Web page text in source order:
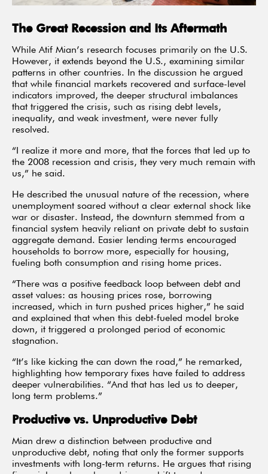
The Great Recession and Its Aftermath
While Atif Mian’s research focuses primarily on the U.S.
However, it extends beyond the U.S., examining similar
patterns in other countries. In the discussion he argued
that while financial markets recovered and surface-level
indicators improved, the deeper structural imbalances
that triggered the crisis, such as rising debt levels,
inequality, and weak investment, were never fully
resolved.
“I realize it more and more, that the forces that led up to
the 2008 recession and crisis, they very much remain with
us,” he said.
He described the unusual nature of the recession, where
unemployment soared without a clear external shock like
war or disaster. Instead, the downturn stemmed from a
financial system heavily reliant on private debt to sustain
aggregate demand. Easier lending terms encouraged
households to borrow more, especially for housing,
fueling both consumption and rising home prices.
“There was a positive feedback loop between debt and
asset values: as housing prices rose, borrowing
increased, which in turn pushed prices higher,” he said
and explained that when this debt-fueled model broke
down, it triggered a prolonged period of economic
stagnation.
“It’s like kicking the can down the road,” he remarked,
highlighting how temporary fixes have failed to address
deeper vulnerabilities. “And that has led us to deeper,
long term problems.”
Productive vs. Unproductive Debt
Mian drew a distinction between productive and
unproductive debt, noting that only the former supports
investments with long-term returns. He argues that rising